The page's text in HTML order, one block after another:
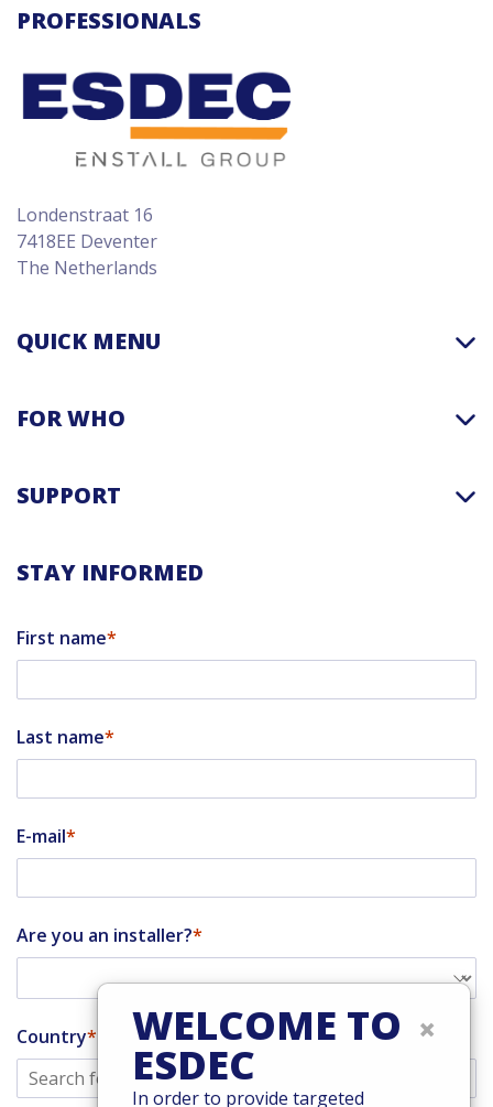
PROFESSIONALS
Londenstraat 16
7418EE Deventer
The Netherlands
QUICK MENU
FOR WHO
SUPPORT
STAY INFORMED
First name
Last name
E-mail
Are you an installer?
Country ×
WELCOME TO
ESDEC
In order to provide targeted